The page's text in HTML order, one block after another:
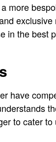
more
in the best
have
to cater